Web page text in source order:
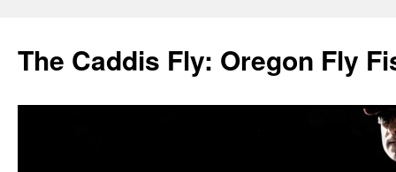
The Caddis Fly: Oregon Fly